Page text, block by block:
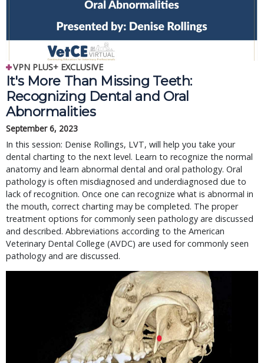
VPN PLUS+ EXCLUSIVE
It's More Than Missing Teeth:
Recognizing Dental and Oral
Abnormalities
September 6, 2023
In this session: Denise Rollings, LVT, will help you take your
dental charting to the next level. Learn to recognize the normal
anatomy and learn abnormal dental and oral pathology. Oral
pathology is often misdiagnosed and underdiagnosed due to
lack of recognition. Once one can recognize what is abnormal in
the mouth, correct charting may be completed. The proper
treatment options for commonly seen pathology are discussed
and described. Abbreviations according to the American
Veterinary Dental College (AVDC) are used for commonly seen
pathology and are discussed.